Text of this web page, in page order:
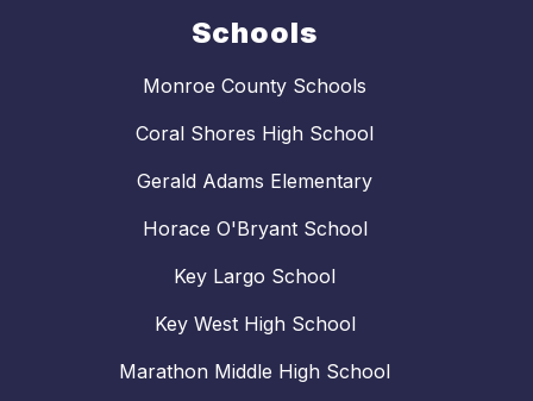
Schools
Monroe County Schools
Coral Shores High School
Gerald Adams Elementary
Horace O'Bryant School
Key Largo School
Key West High School
Marathon Middle High School